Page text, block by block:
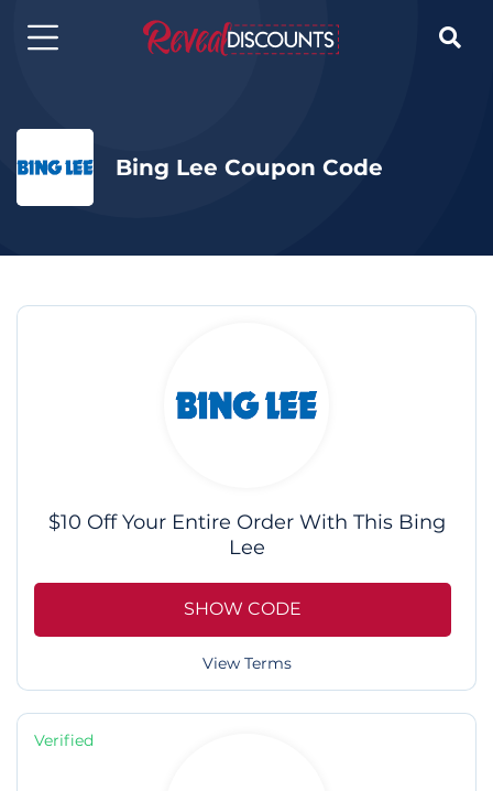

Bing Lee Coupon Code
$10 Off Your Entire Order With This Bing
Lee
SHOW CODE
View Terms
Verified